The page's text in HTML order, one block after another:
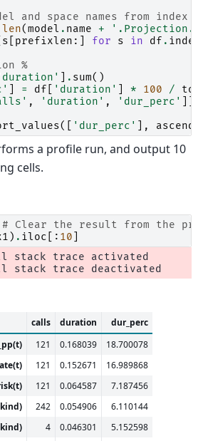
and space names from index
len(model . name + '.Projection.'
s prefixlen :] for s in df . index
%
. sum()
= df 'duration' * 100 /
, 'duration' , 'dur_perc'
([ 'dur_perc' ],
a profile run, and output 10
cells.
# Clear the result from the
) . iloc [: 10
stack trace activated
calls duration
dur_perc
121 0.168039
18.700078
121 0.152671
16.989868
121 0.064587
7.187456
242 0.054906
6.110144
4 0.046301
5.152598